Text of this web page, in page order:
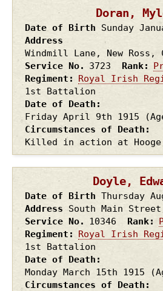
Doran,
Date of Birth Sunday
Address
Windmill Lane, New Ross,
Service No.
3723 Rank
Regiment
Royal Irish
1st Battalion
Date of Death
Friday April 9th 1915
Circumstances of Death
Killed in action at
Doyle,
Date of Birth Thursday
Address
South Main
Service No.
10346 Rank
Regiment
Royal Irish
1st Battalion
Date of Death
Monday March 15th 1915
Circumstances of Death